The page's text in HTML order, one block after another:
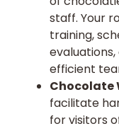
staff. Your
training,
efficient
Chocolate
facilitate
for visitors